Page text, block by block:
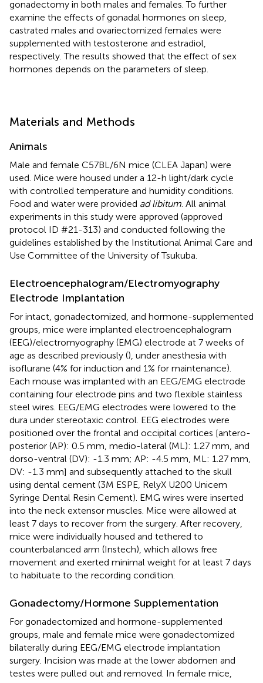
gonadectomy in both males and females. To further
examine the effects of gonadal hormones on sleep,
castrated males and ovariectomized females were
supplemented with testosterone and estradiol,
respectively. The results showed that the effect of sex
hormones depends on the parameters of sleep.
Materials and Methods
Animals
Male and female C57BL/6N mice (CLEA Japan) were
used. Mice were housed under a 12-h light/dark cycle
with controlled temperature and humidity conditions.
Food and water were provided ad libitum . All animal
experiments in this study were approved (approved
protocol ID #21-313) and conducted following the
guidelines established by the Institutional Animal Care and
Use Committee of the University of Tsukuba.
Electroencephalogram/Electromyography
Electrode Implantation
For intact, gonadectomized, and hormone-supplemented
groups, mice were implanted electroencephalogram
(EEG)/electromyography (EMG) electrode at 7 weeks of
age as described previously (), under anesthesia with
isoflurane (4% for induction and 1% for maintenance).
Each mouse was implanted with an EEG/EMG electrode
containing four electrode pins and two flexible stainless
steel wires. EEG/EMG electrodes were lowered to the
dura under stereotaxic control. EEG electrodes were
positioned over the frontal and occipital cortices [antero-
posterior (AP): 0.5 mm, medio-lateral (ML): 1.27 mm, and
dorso-ventral (DV): -1.3 mm; AP: -4.5 mm, ML: 1.27 mm,
DV: -1.3 mm] and subsequently attached to the skull
using dental cement (3M ESPE, RelyX U200 Unicem
Syringe Dental Resin Cement). EMG wires were inserted
into the neck extensor muscles. Mice were allowed at
least 7 days to recover from the surgery. After recovery,
mice were individually housed and tethered to
counterbalanced arm (Instech), which allows free
movement and exerted minimal weight for at least 7 days
to habituate to the recording condition.
Gonadectomy/Hormone Supplementation
For gonadectomized and hormone-supplemented
groups, male and female mice were gonadectomized
bilaterally during EEG/EMG electrode implantation
surgery. Incision was made at the lower abdomen and
testes were pulled out and removed. In female mice,